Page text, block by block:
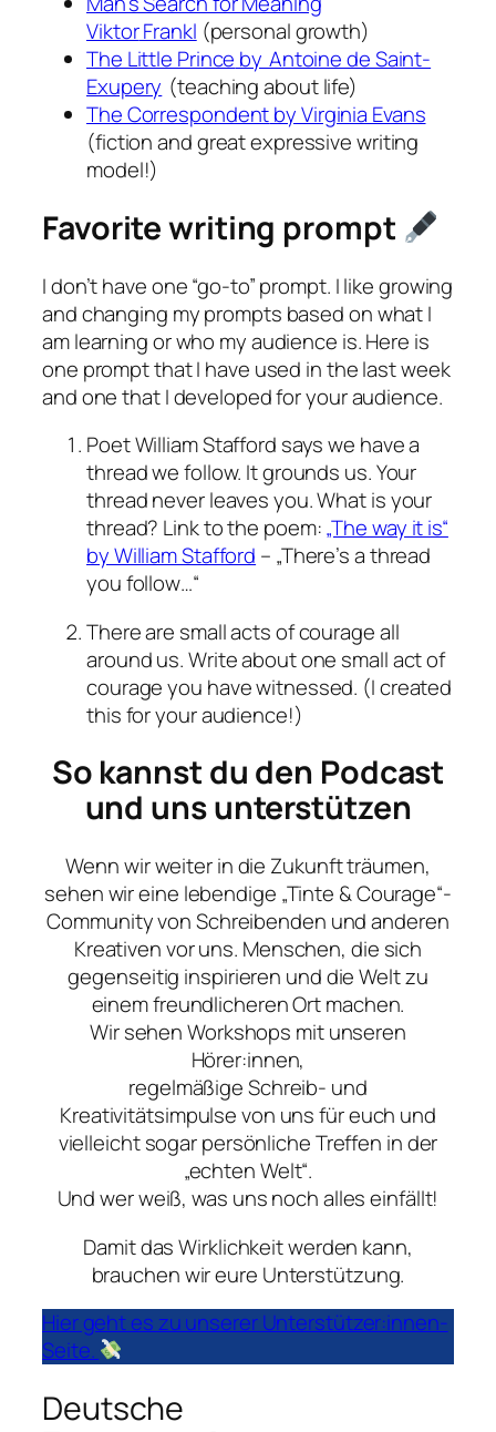
ViktorFrankl (personal growth)
The Little Prince by Antoine de Saint-
Exupery (teaching about life)
The Correspondentby Virginia Evans
(fiction and great expressive writing
model!)
Favorite writing prompt
I don’t have one “go-to” prompt. I like growing
and changing my prompts based on what I
am learning or who my audience is. Here is
one prompt that I have used in the last week
and one that I developed for your audience.
Poet William Stafford says we have a
thread we follow. It grounds us. Your
thread never leaves you. What is your
thread? Link to the poem:„The way it is“
by William Stafford – „There’s a thread
you follow…“
There are small acts of courage all
around us. Write about one small act of
courage you have witnessed. (I created
this for your audience!)
So kannst du den Podcast
und uns unterstützen
Wenn wir weiter in die Zukunft träumen,
sehen wir eine lebendige „Tinte & Courage“-
Community von Schreibenden und anderen
Kreativen vor uns. Menschen, die sich
gegenseitig inspirieren und die Welt zu
einem freundlicheren Ort machen.
Wir sehen Workshops mit unseren
Hörer:innen,
regelmäßige Schreib- und
Kreativitätsimpulse von uns für euch und
vielleicht sogar persönliche Treffen in der
„echten Welt“.
Und wer weiß, was uns noch alles einfällt!
Damit das Wirklichkeit werden kann,
brauchen wir eure Unterstützung.
Hier geht es zu unserer Unterstützer:innen-
Seite.
Deutsche